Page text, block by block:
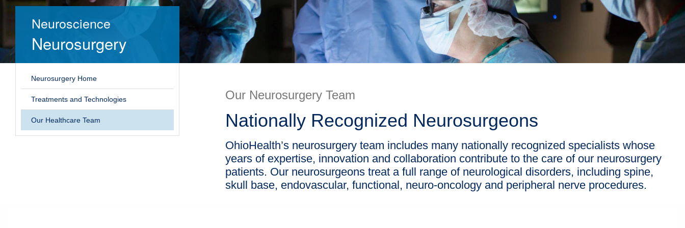
Neuroscience
Neurosurgery
Neurosurgery Home
Treatments and Technologies
Our Healthcare Team
Our Neurosurgery Team
Nationally Recognized Neurosurgeons
OhioHealth’s neurosurgery team includes many nationally recognized specialists whose
years of expertise, innovation and collaboration contribute to the care of our neurosurgery
patients. Our neurosurgeons treat a full range of neurological disorders, including spine,
skull base, endovascular, functional, neuro-oncology and peripheral nerve procedures.